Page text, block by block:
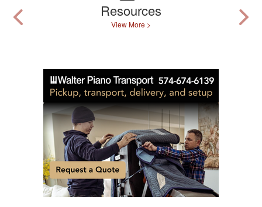
Resources
View More >